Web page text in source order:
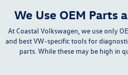
We Use OEM Parts
At Coastal Volkswagen, we use only
and best VW-specific tools for
parts. While these may be high in